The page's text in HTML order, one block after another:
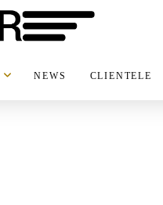
NEWS CLIENTELE